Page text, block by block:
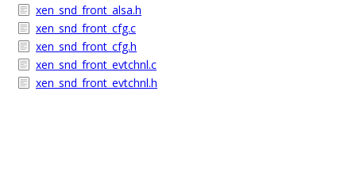
xen_snd_front_alsa.h
xen_snd_front_cfg.c
xen_snd_front_cfg.h
xen_snd_front_evtchnl.c
xen_snd_front_evtchnl.h